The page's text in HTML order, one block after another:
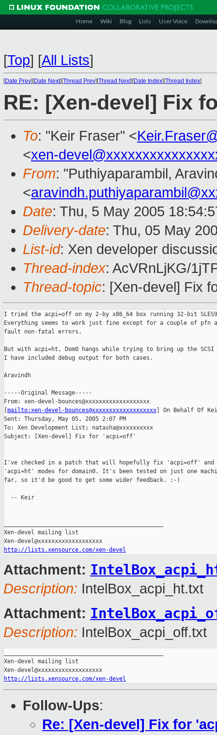
Home Wiki Blog Lists User Voice
[Top] [All Lists]
[Date Prev][Date Next][Thread Prev][Thread Next][Date Index][Thread Index]
RE: [Xen-devel] Fix
To: "Keir Fraser" <
<xen-
From: "Puthiyaparambil,
<
Date: Thu, 5 May 2005
Delivery-date: Thu, 05 May
List-id: Xen developer
Thread-index: AcVRnLjKG/
Thread-topic: [Xen-devel] Fix
I tried the acpi=off on my 2-by x86_64 box running 32-bit
Everything seems to work just fine except for a couple of pfn
fault non-fatal errors.
But with acpi=ht, Dom0 hangs while trying to bring up the SCSI
I have included debug output for both cases.
Aravindh
-----Original Message-----
From: xen-devel-bounces@xxxxxxxxxxxxxxxxxxx
mailto:xen-devel-bounces@xxxxxxxxxxxxxxxxxxx ] On Behalf Of
Sent: Thursday, May 05, 2005 2:07 PM
To: Xen Development List; natasha@xxxxxxxxxx
Subject: [Xen-devel] Fix for 'acpi=off'
I've checked in a patch that will hopefully fix 'acpi=off' and
'acpi=ht' modes for domain0. It's been tested on just one
far, so it'd be good to get some wider feedback. :-)
  -- Keir
Xen-devel mailing list
http://lists.xensource.com/xen-devel
Attachment:
Description: IntelBox_acpi_ht.txt
Attachment:
Description: IntelBox_acpi_off.txt
Xen-devel mailing list
http://lists.xensource.com/xen-devel
Follow-Ups:
Re: [Xen-devel] Fix for